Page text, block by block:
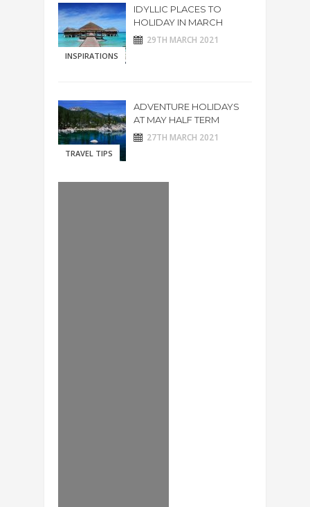
INSPIRATIONS
IDYLLIC PLACES TO
HOLIDAY IN MARCH
29TH MARCH 2021
TRAVEL TIPS
ADVENTURE HOLIDAYS
AT MAY HALF TERM
27TH MARCH 2021